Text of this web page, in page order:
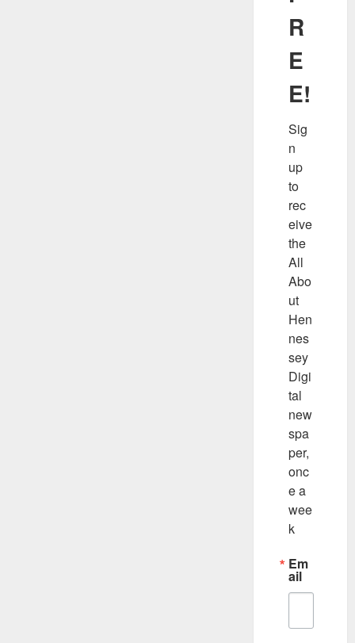
R
E
E!
Sig
n
up
to
rec
eive
the
All
Abo
ut
Hen
nes
sey
Digi
tal
new
spa
per,
onc
e a
wee
k
Em
ail